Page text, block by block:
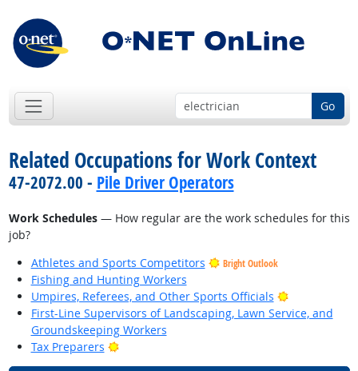
Go
Related Occupations for Work Context
47-2072.00 - Pile Driver Operators
Work Schedules— How regular are the work schedules for this
job?
Athletes and Sports Competitors
Bright Outlook
Fishing and Hunting Workers
Umpires, Referees, and Other Sports Officials
Bright
First-Line Supervisors of Landscaping, Lawn Service, and
Groundskeeping Workers
Tax Preparers
Bright Outlook